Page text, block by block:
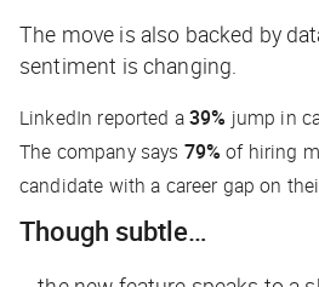
The move is also backed by
sentiment is changing.
LinkedIn reported a39% jump in
The company says 79% of hiring
candidate with a career gap on
Though subtle…